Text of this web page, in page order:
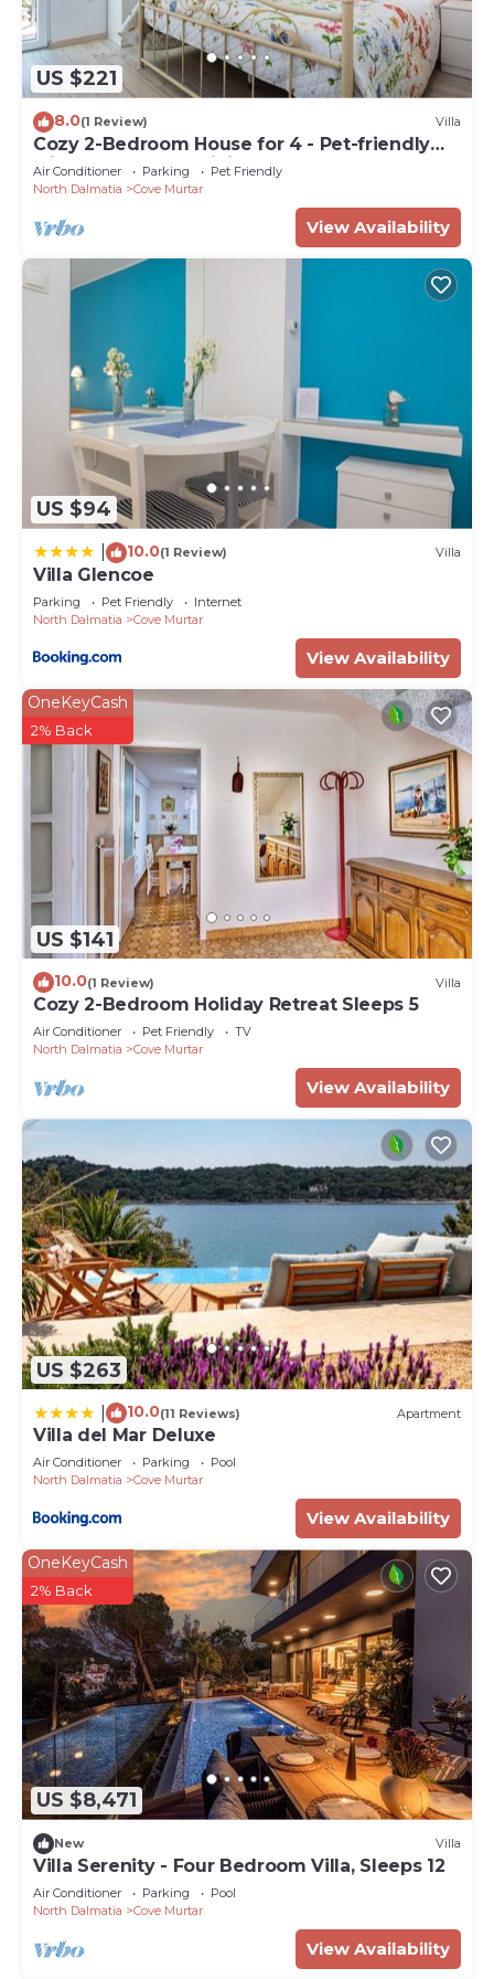
US $221
8.0(1 Review) Villa
Cozy 2-Bedroom House for 4 - Pet-friendly
with Comfortable Living Space
Air Conditioner Parking
Pet Friendly
North Dalmatia
Cove Murtar
View Availability
US $94
10.0(1 Review) Villa
Villa Glencoe
Parking Pet Friendly
Internet
North Dalmatia
Cove Murtar
View Availability
US $141
OneKeyCash
2% Back
10.0(1 Review) Villa
Cozy 2-Bedroom Holiday Retreat Sleeps 5
Air Conditioner Pet Friendly
TV
North Dalmatia
Cove Murtar
View Availability
US $263
10.0(11 Reviews) Apartment
Villa del Mar Deluxe
Air Conditioner Parking
Pool
North Dalmatia
Cove Murtar
View Availability
US $8,471
OneKeyCash
2% Back
New Villa
Villa Serenity - Four Bedroom Villa, Sleeps 12
Air Conditioner Parking
Pool
North Dalmatia
Cove Murtar
View Availability